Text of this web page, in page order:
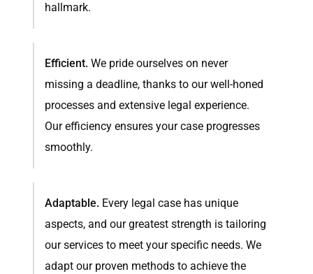
hallmark.
Efficient. We pride ourselves on never
missing a deadline, thanks to our well-honed
processes and extensive legal experience.
Our efficiency ensures your case progresses
smoothly.
Adaptable. Every legal case has unique
aspects, and our greatest strength is tailoring
our services to meet your specific needs. We
adapt our proven methods to achieve the